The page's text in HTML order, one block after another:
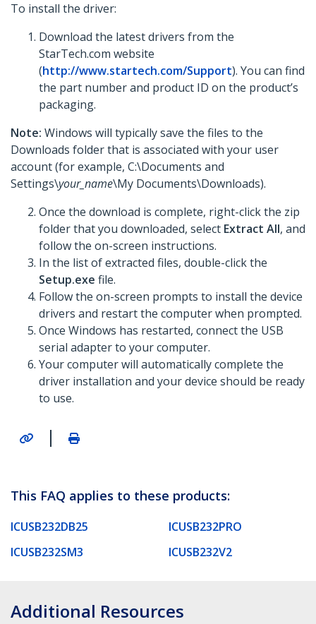
To install the driver:
Download the latest drivers from the
StarTech.com website
(http://www.startech.com/Support). You can find
the part number and product ID on the product’s
packaging.
Note: Windows will typically save the files to the
Downloads folder that is associated with your user
account (for example, C:\Documents and
Settings\your_name\My Documents\Downloads).
Once the download is complete, right-click the zip
folder that you downloaded, select Extract All, and
follow the on-screen instructions.
In the list of extracted files, double-click the
Setup.exe file.
Follow the on-screen prompts to install the device
drivers and restart the computer when prompted.
Once Windows has restarted, connect the USB
serial adapter to your computer.
Your computer will automatically complete the
driver installation and your device should be ready
to use.
|
This FAQ applies to these products:
ICUSB232DB25
ICUSB232PRO
ICUSB232SM3
ICUSB232V2
Additional Resources